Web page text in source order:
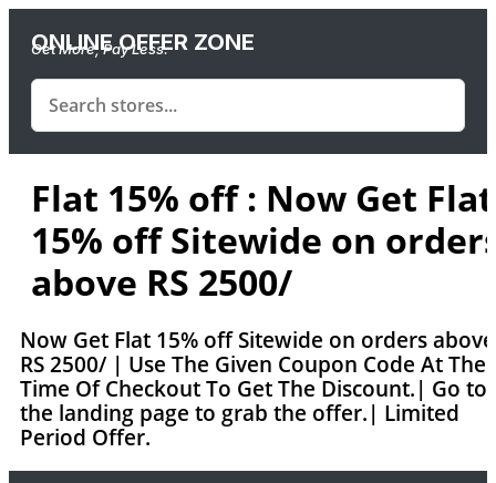
ONLINE OFFER ZONE
Get More, Pay Less.
Flat 15% off : Now Get Flat
15% off Sitewide on
above RS 2500/
Now Get Flat 15% off Sitewide on orders above
RS 2500/ | Use The Given Coupon Code At The
Time Of Checkout To Get The Discount.| Go to
the landing page to grab the offer.| Limited
Period Offer.